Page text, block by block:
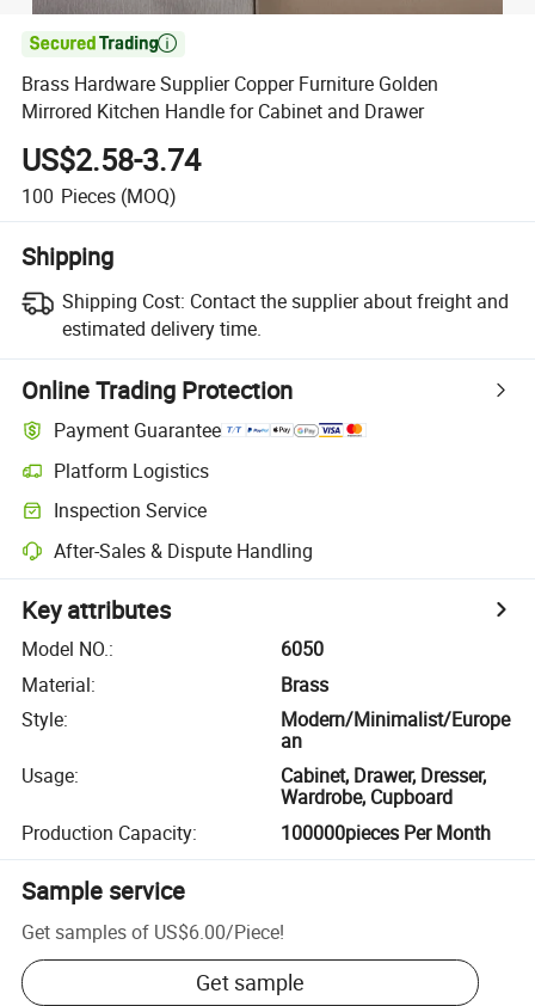

Brass Hardware Supplier Copper Furniture Golden
Mirrored Kitchen Handle for Cabinet and Drawer
US$2.58-3.74
100 Pieces (MOQ)
Shipping
Shipping Cost: Contact the supplier about freight and
estimated delivery time.
Online Trading Protection
Payment Guarantee
Platform Logistics
Inspection Service
After-Sales & Dispute Handling
Key attributes
Model NO.:
6050
Material:
Brass
Style:
Modern/Minimalist/Europe
an
Usage:
Cabinet, Drawer, Dresser,
Wardrobe, Cupboard
Production Capacity: 100000pieces Per Month
Sample service
Get samples of US$6.00/Piece!
Get sample